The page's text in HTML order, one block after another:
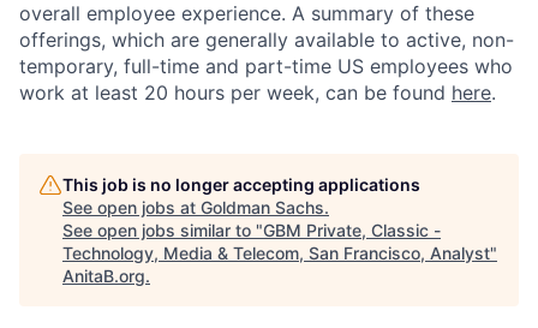
overall employee experience. A summary of these
offerings, which are generally available to active, non-
temporary, full-time and part-time US employees who
work at least 20 hours per week, can be found here.
This job is no longer accepting applications
See open jobs at Goldman Sachs.
See open jobs similar to "GBM Private, Classic -
Technology, Media & Telecom, San Francisco, Analyst"
AnitaB.org.